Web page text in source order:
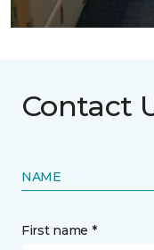
Contact
NAME
First name *